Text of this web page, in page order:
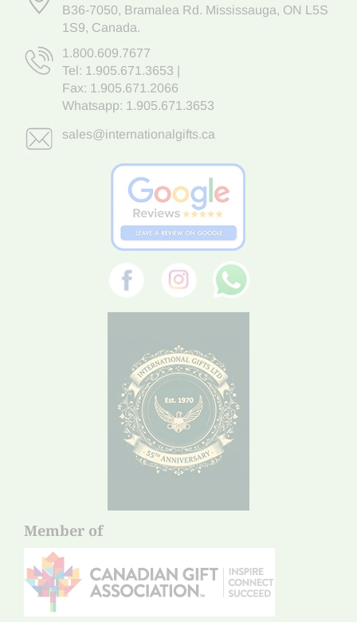
B36-7050, Bramalea Rd. Mississauga, ON L5S
1S9, Canada.
1.800.609.7677
Tel: 1.905.671.3653
Fax: 1.905.671.2066
Whatsapp: 1.905.671.3653
sales@internationalgifts.ca
Member of